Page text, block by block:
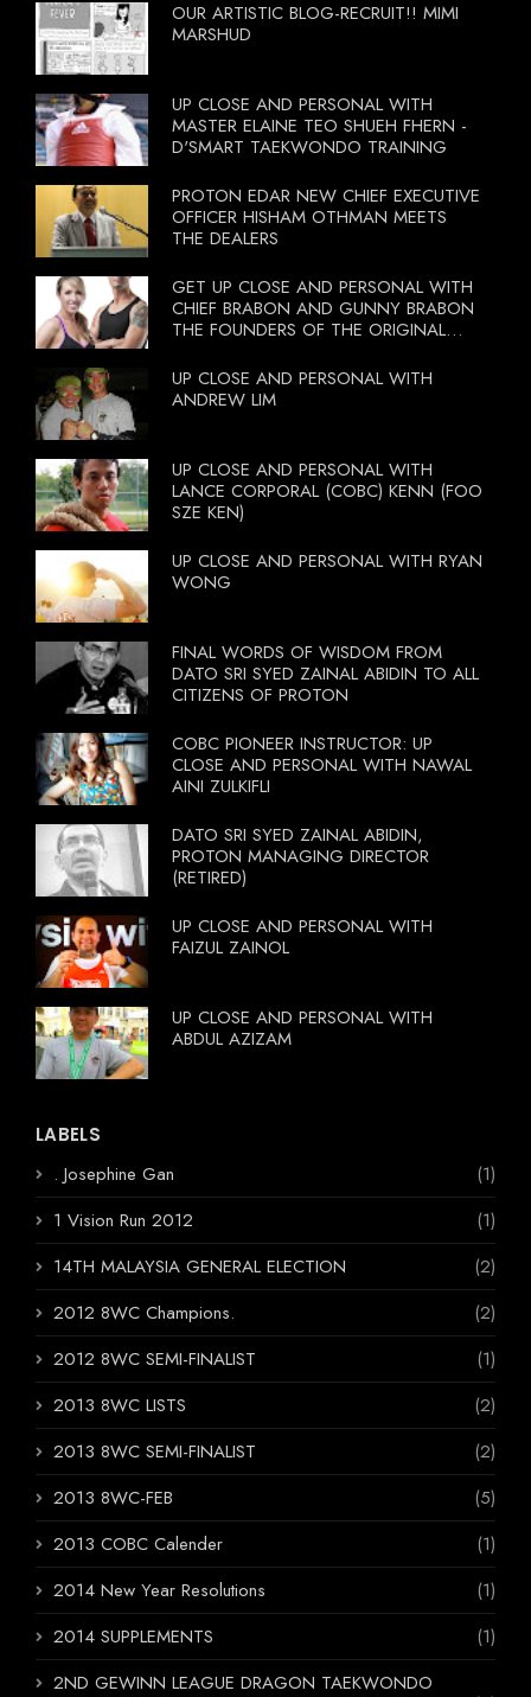
OUR ARTISTIC BLOG-RECRUIT!! MIMI
MARSHUD
UP CLOSE AND PERSONAL WITH
MASTER ELAINE TEO SHUEH FHERN -
D'SMART TAEKWONDO TRAINING
PROTON EDAR NEW CHIEF EXECUTIVE
OFFICER HISHAM OTHMAN MEETS
THE DEALERS
GET UP CLOSE AND PERSONAL WITH
CHIEF BRABON AND GUNNY BRABON
THE FOUNDERS OF THE ORIGINAL
UP CLOSE AND PERSONAL WITH
ANDREW LIM
UP CLOSE AND PERSONAL WITH
LANCE CORPORAL (COBC) KENN (FOO
SZE KEN)
UP CLOSE AND PERSONAL WITH RYAN
WONG
FINAL WORDS OF WISDOM FROM
DATO SRI SYED ZAINAL ABIDIN TO ALL
CITIZENS OF PROTON
COBC PIONEER INSTRUCTOR: UP
CLOSE AND PERSONAL WITH NAWAL
AINI ZULKIFLI
DATO SRI SYED ZAINAL ABIDIN,
PROTON MANAGING DIRECTOR
(RETIRED)
UP CLOSE AND PERSONAL WITH
FAIZUL ZAINOL
UP CLOSE AND PERSONAL WITH
ABDUL AZIZAM
LABELS
. Josephine Gan
(1)
1 Vision Run 2012
(1)
14TH MALAYSIA GENERAL ELECTION
(2)
2012 8WC Champions.
(2)
2012 8WC SEMI-FINALIST
(1)
2013 8WC LISTS
(2)
2013 8WC SEMI-FINALIST
(2)
2013 8WC-FEB
(5)
2013 COBC Calender
(1)
2014 New Year Resolutions
(1)
2014 SUPPLEMENTS
(1)
2ND GEWINN LEAGUE DRAGON TAEKWONDO